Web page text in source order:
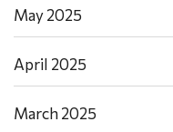
May 2025
April 2025
March 2025